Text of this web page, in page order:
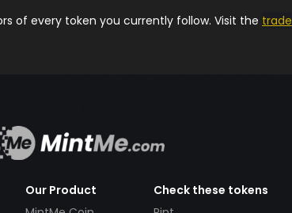
of every token you currently follow. Visit the trade
Our Product
Check these tokens